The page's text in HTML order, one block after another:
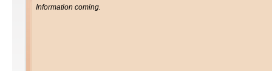
Information coming.